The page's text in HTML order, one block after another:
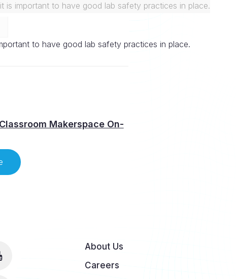
is important to have good lab safety practices in place.
to have good lab safety practices in place.
Makerspace On-
About Us
Careers